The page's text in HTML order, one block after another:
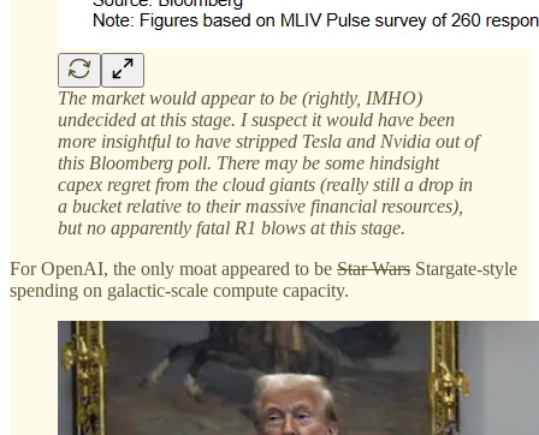
The market would appear to be (rightly, IMHO)
undecided at this stage. I suspect it would have been
more insightful to have stripped Tesla and Nvidia out of
this Bloomberg poll. There may be some hindsight
capex regret from the cloud giants (really still a drop in
a bucket relative to their massive financial resources),
but no apparently fatal R1 blows at this stage.
For OpenAI, the only moat appeared to be Star Wars Stargate-style
spending on galactic-scale compute capacity.